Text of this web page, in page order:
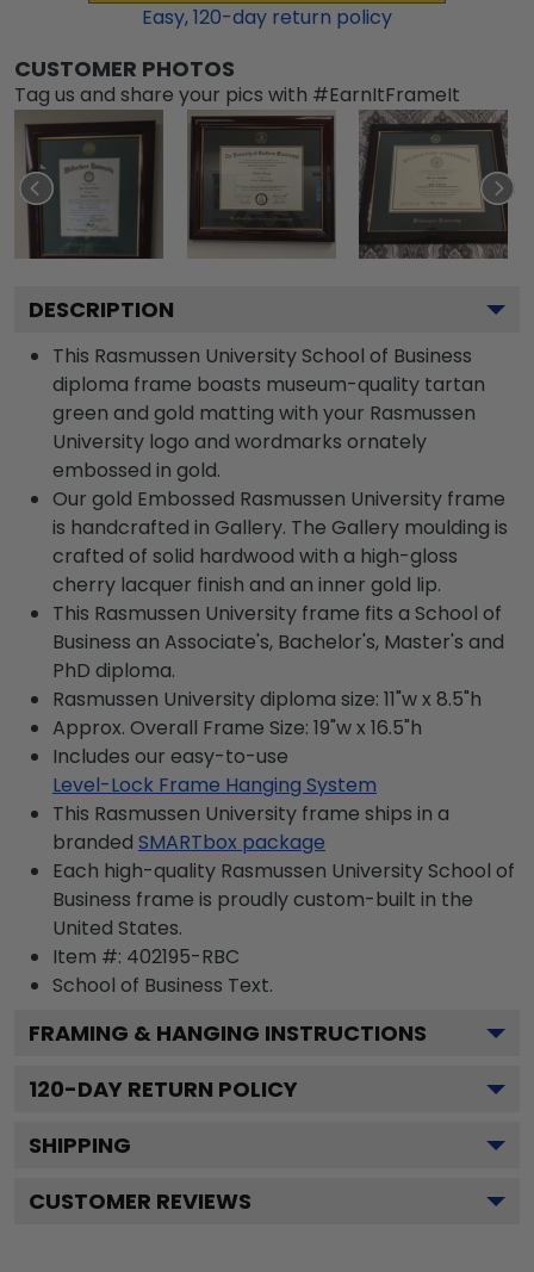
Easy,120-day return policy
CUSTOMER PHOTOS
Tag us and share your pics with #EarnItFrameIt
DESCRIPTION
This Rasmussen University School of Business
diploma frame boasts museum-quality tartan
green and gold matting with your Rasmussen
University logo and wordmarks ornately
embossed in gold.
Our gold Embossed Rasmussen University frame
is handcrafted in Gallery. The Gallery moulding is
crafted of solid hardwood with a high-gloss
cherry lacquer finish and an inner gold lip.
This Rasmussen University frame fits a School of
Business an Associate's, Bachelor's, Master's and
PhD diploma.
Rasmussen University diploma size: 11"w x 8.5"h
Approx. Overall Frame Size: 19"w x 16.5"h
Includes our easy-to-use
Level-Lock Frame Hanging System
This Rasmussen University frame ships in a
branded SMARTbox package
Each high-quality Rasmussen University School of
Business frame is proudly custom-built in the
United States.
Item #: 402195-RBC
School of Business Text.
FRAMING & HANGING INSTRUCTIONS
120-DAY RETURN POLICY
SHIPPING
CUSTOMER REVIEWS